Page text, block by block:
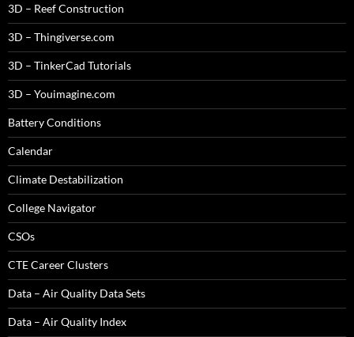
3D – Reef Construction
3D – Thingiverse.com
3D – TinkerCad Tutorials
3D – Youimagine.com
Battery Conditions
Calendar
Climate Destabilization
College Navigator
CSOs
CTE Career Clusters
Data – Air Quality Data Sets
Data – Air Quality Index